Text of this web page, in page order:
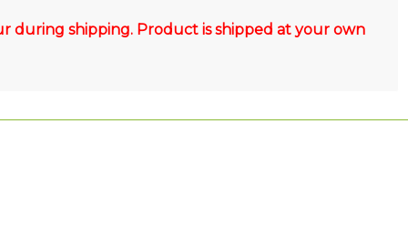
during shipping. Product is shipped at your own